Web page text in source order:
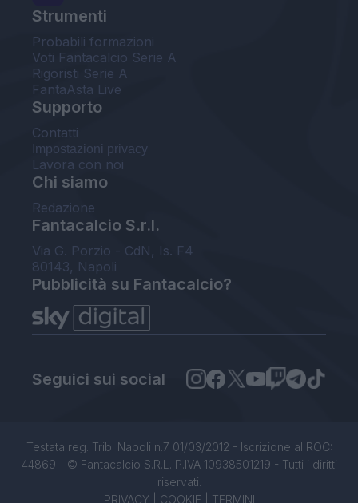
Strumenti
Probabili formazioni
Voti Fantacalcio Serie A
Rigoristi Serie A
FantaAsta Live
Supporto
Contatti
Impostazioni privacy
Lavora con noi
Chi siamo
Redazione
Fantacalcio S.r.l.
Via G. Porzio - CdN, Is. F4
80143, Napoli
Pubblicità su Fantacalcio?
Seguici sui social
Testata reg. Trib. Napoli n.7 01/03/2012 - Iscrizione al ROC:
44869 - © Fantacalcio S.R.L. P.IVA 10938501219 - Tutti i diritti
riservati.
PRIVACY| COOKIE TERMINI